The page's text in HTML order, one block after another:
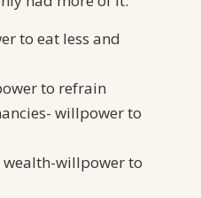
to eat less and
to refrain
willpower to
willpower to